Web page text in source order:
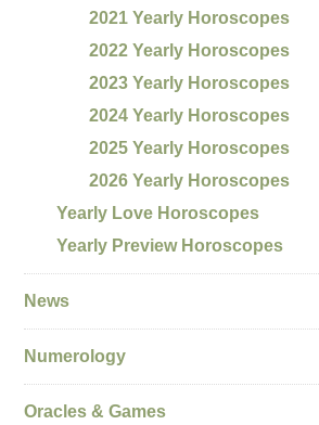
2021 Yearly Horoscopes
2022 Yearly Horoscopes
2023 Yearly Horoscopes
2024 Yearly Horoscopes
2025 Yearly Horoscopes
2026 Yearly Horoscopes
Yearly Love Horoscopes
Yearly Preview Horoscopes
News
Numerology
Oracles & Games